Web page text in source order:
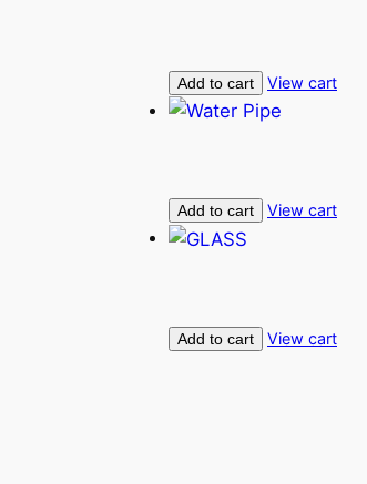
Add to cart View cart
Add to cart View cart
Add to cart View cart